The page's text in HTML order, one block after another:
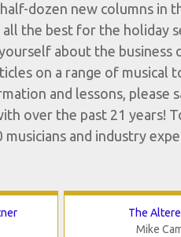
dozen new columns in
all the best for the holiday
about the
on a range of musical
and lessons, please
over the past 21 years!
and industry
The
Mike